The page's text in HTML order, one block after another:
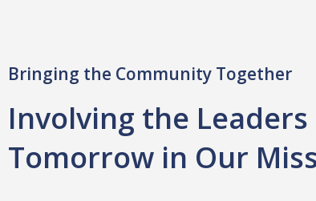
Bringing the Community Together
Involving the
Tomorrow in Our